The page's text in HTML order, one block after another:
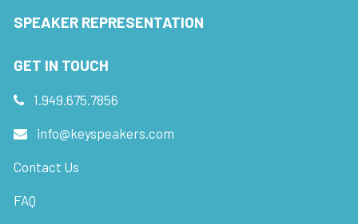
SPEAKER REPRESENTATION
GET IN TOUCH
1.949.675.7856
info@keyspeakers.com
Contact Us
FAQ